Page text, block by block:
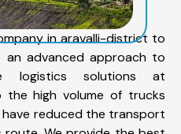
in aravalli-district to
an advanced approach to
logistics solutions at
high volume of trucks
reduced the transport